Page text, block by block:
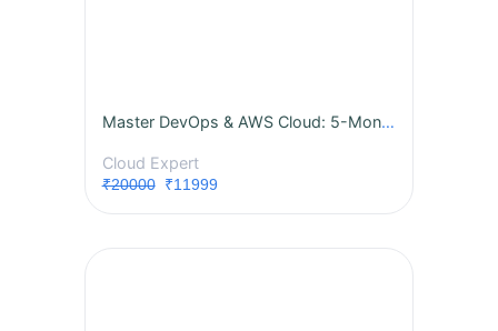
Master DevOps & AWS Cloud: 5-Month Live Internship with Real-World Projects!
Cloud Expert
₹20000₹11999